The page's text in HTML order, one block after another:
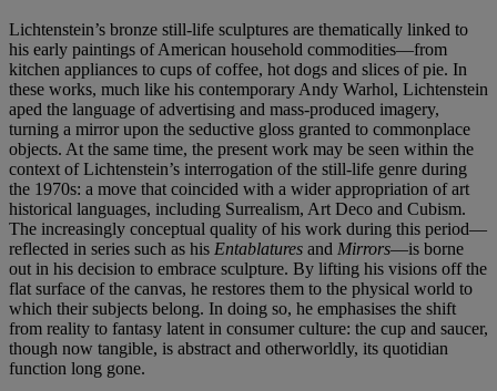
Lichtenstein’s bronze still-life sculptures are thematically linked to
his early paintings of American household commodities—from
kitchen appliances to cups of coffee, hot dogs and slices of pie. In
these works, much like his contemporary Andy Warhol, Lichtenstein
aped the language of advertising and mass-produced imagery,
turning a mirror upon the seductive gloss granted to commonplace
objects. At the same time, the present work may be seen within the
context of Lichtenstein’s interrogation of the still-life genre during
the 1970s: a move that coincided with a wider appropriation of art
historical languages, including Surrealism, Art Deco and Cubism.
The increasingly conceptual quality of his work during this period—
reflected in series such as his Entablatures and Mirrors—is borne
out in his decision to embrace sculpture. By lifting his visions off the
flat surface of the canvas, he restores them to the physical world to
which their subjects belong. In doing so, he emphasises the shift
from reality to fantasy latent in consumer culture: the cup and saucer,
though now tangible, is abstract and otherworldly, its quotidian
function long gone.